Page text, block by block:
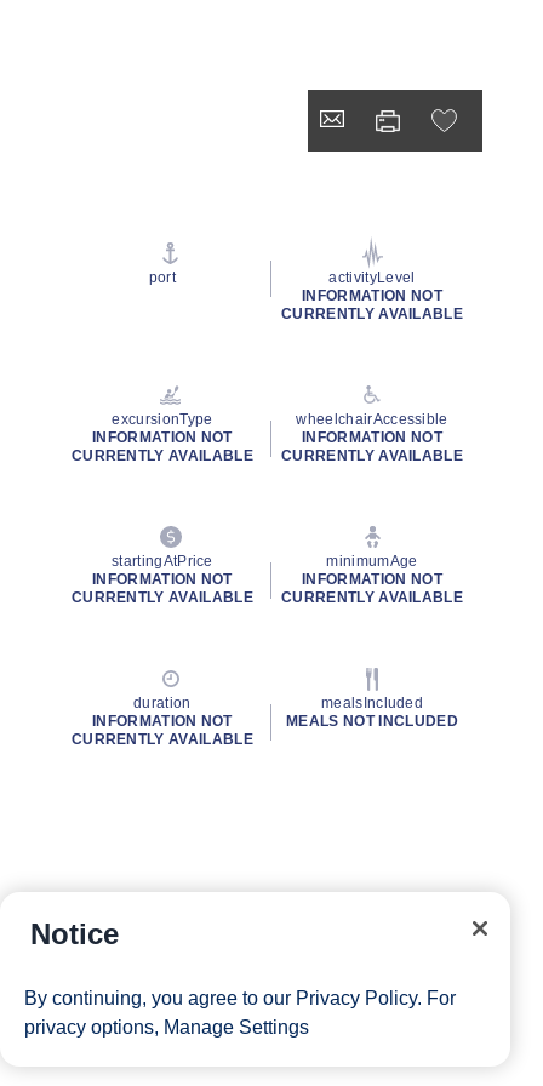
port
activityLevel
INFORMATION NOT
CURRENTLY AVAILABLE
excursionType
INFORMATION NOT
CURRENTLY AVAILABLE
wheelchairAccessible
INFORMATION NOT
CURRENTLY AVAILABLE
startingAtPrice
INFORMATION NOT
CURRENTLY AVAILABLE
minimumAge
INFORMATION NOT
CURRENTLY AVAILABLE
duration
INFORMATION NOT
CURRENTLY AVAILABLE
mealsIncluded
MEALS NOT INCLUDED
Notice
By continuing, you agree to our Privacy Policy. For
privacy options, Manage Settings